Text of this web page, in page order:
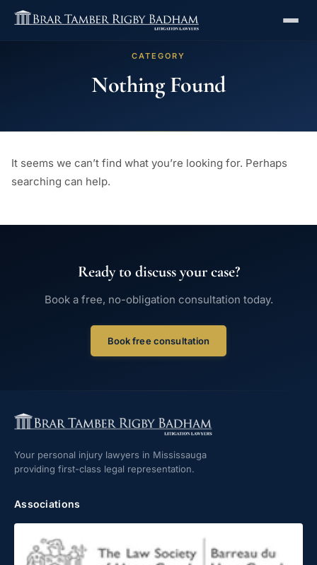
CATEGORY
Nothing Found
It seems we can’t find what you’re looking for. Perhaps
searching can help.
Ready to discuss your case?
Book a free, no-obligation consultation today.
Book free consultation
Your personal injury lawyers in Mississauga
providing first-class legal representation.
Associations